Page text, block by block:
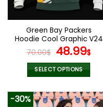
chosen
the
product
page
Green Bay Packers
Hoodie Cool Graphic V24
70.00$ Original
price
was:
48.99$
SELECT OPTIONS
product
has
-30%